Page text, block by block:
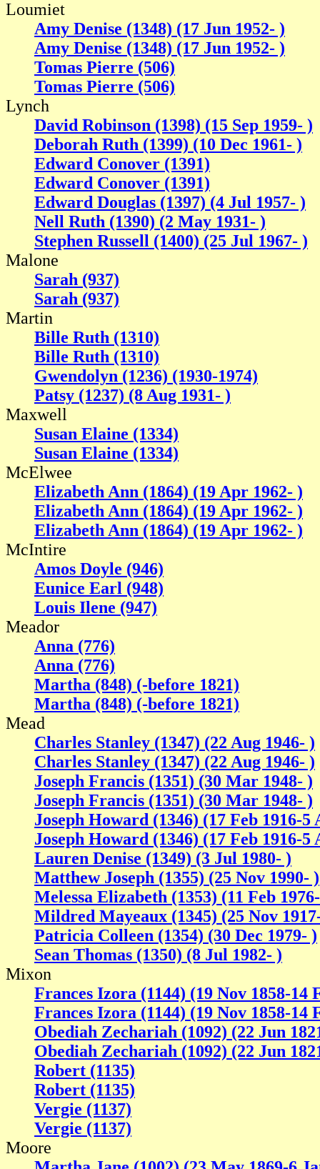
Loumiet
Amy Denise (1348) (17 Jun 1952- )
Amy Denise (1348) (17 Jun 1952- )
Tomas Pierre (506)
Tomas Pierre (506)
Lynch
David Robinson (1398) (15 Sep 1959- )
Deborah Ruth (1399) (10 Dec 1961- )
Edward Conover (1391)
Edward Conover (1391)
Edward Douglas (1397) (4 Jul 1957- )
Nell Ruth (1390) (2 May 1931- )
Stephen Russell (1400) (25 Jul 1967- )
Malone
Sarah (937)
Sarah (937)
Martin
Bille Ruth (1310)
Bille Ruth (1310)
Gwendolyn (1236) (1930-1974)
Patsy (1237) (8 Aug 1931- )
Maxwell
Susan Elaine (1334)
Susan Elaine (1334)
McElwee
Elizabeth Ann (1864) (19 Apr 1962- )
Elizabeth Ann (1864) (19 Apr 1962- )
Elizabeth Ann (1864) (19 Apr 1962- )
McIntire
Amos Doyle (946)
Eunice Earl (948)
Louis Ilene (947)
Meador
Anna (776)
Anna (776)
Martha (848) (-before 1821)
Martha (848) (-before 1821)
Mead
Charles Stanley (1347) (22 Aug 1946- )
Charles Stanley (1347) (22 Aug 1946- )
Joseph Francis (1351) (30 Mar 1948- )
Joseph Francis (1351) (30 Mar 1948- )
Joseph Howard (1346) (17 Feb 1916-5
Joseph Howard (1346) (17 Feb 1916-5
Lauren Denise (1349) (3 Jul 1980- )
Matthew Joseph (1355) (25 Nov 1990- )
Melessa Elizabeth (1353) (11 Feb
Mildred Mayeaux (1345) (25 Nov
Patricia Colleen (1354) (30 Dec 1979- )
Sean Thomas (1350) (8 Jul 1982- )
Mixon
Frances Izora (1144) (19 Nov 1858-14
Frances Izora (1144) (19 Nov 1858-14
Obediah Zechariah (1092) (22 Jun
Obediah Zechariah (1092) (22 Jun
Robert (1135)
Robert (1135)
Vergie (1137)
Vergie (1137)
Moore